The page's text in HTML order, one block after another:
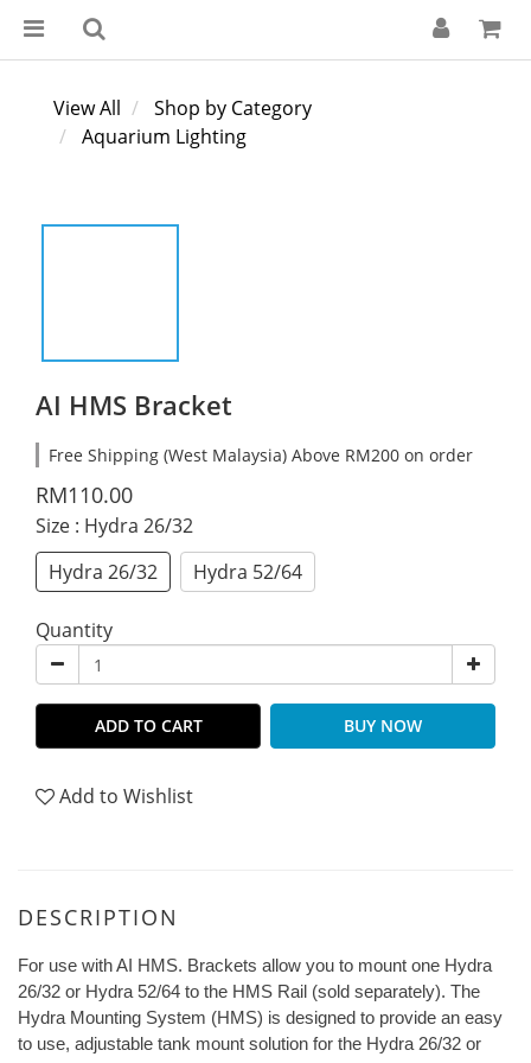
View All
Shop by Category
Aquarium Lighting
AI HMS Bracket
Free Shipping (West Malaysia) Above RM200 on order
RM110.00
Size : Hydra 26/32
Hydra 26/32
Hydra 52/64
Quantity
ADD TO CART BUY NOW
Add to Wishlist
DESCRIPTION
For use with AI HMS. Brackets allow you to mount one Hydra
26/32 or Hydra 52/64 to the HMS Rail (sold separately). The
Hydra Mounting System (HMS) is designed to provide an easy
to use, adjustable tank mount solution for the Hydra 26/32 or